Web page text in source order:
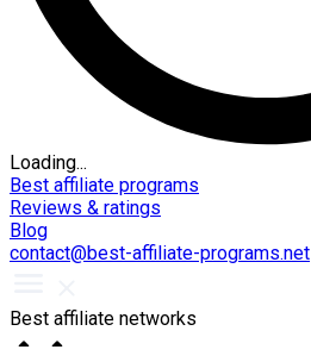
Loading...
Best affiliate programs
Reviews & ratings
Blog
contact@best-affiliate-programs.net
Best affiliate networks